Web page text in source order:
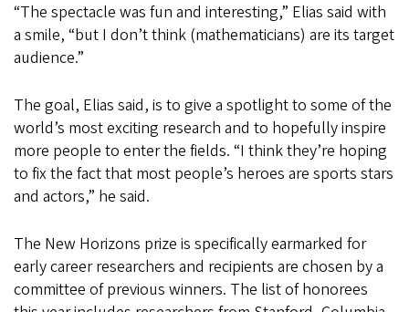
“The spectacle was fun and interesting,” Elias said with
a smile, “but I don’t think (mathematicians) are its target
audience.”
The goal, Elias said, is to give a spotlight to some of the
world’s most exciting research and to hopefully inspire
more people to enter the fields. “I think they’re hoping
to fix the fact that most people’s heroes are sports stars
and actors,” he said.
The New Horizons prize is specifically earmarked for
early career researchers and recipients are chosen by a
committee of previous winners. The list of honorees